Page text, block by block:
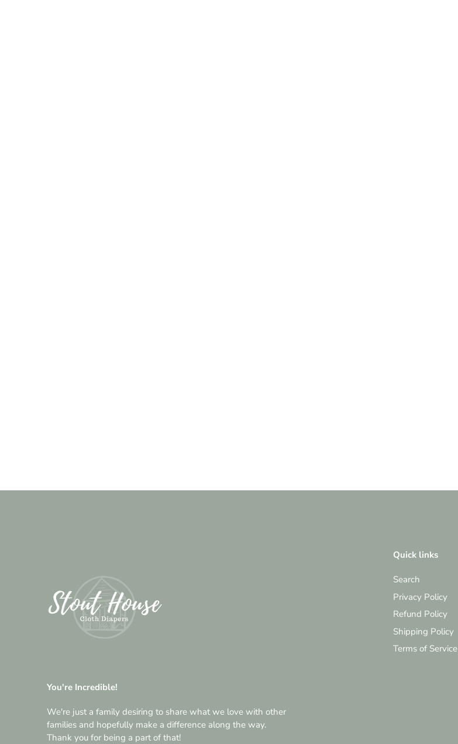
You're Incredible!
We're just a family desiring to share what we love with other
families and hopefully make a difference along the way.
Thank you for being a part of that!
Quick links
Search
Privacy Policy
Refund Policy
Shipping Policy
Terms of Service